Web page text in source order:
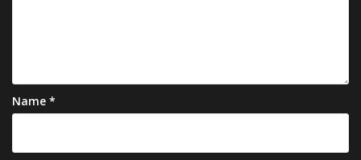
Name *